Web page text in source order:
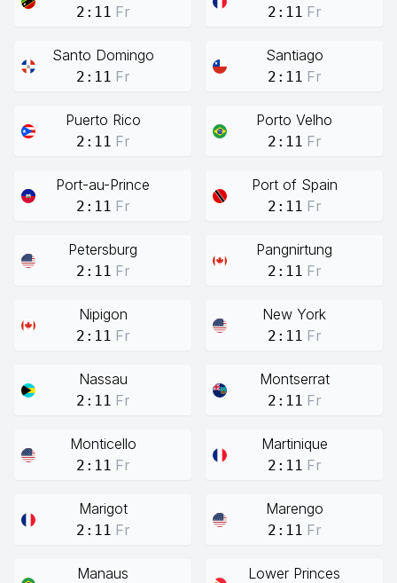
2:11 Fr 2:11 Fr
Santo Domingo
2:11 Fr
Santiago
2:11 Fr
Puerto Rico
2:11 Fr
Porto Velho
2:11 Fr
Port-au-Prince
2:11 Fr
Port of Spain
2:11 Fr
Petersburg
2:11 Fr
Pangnirtung
2:11 Fr
Nipigon
2:11 Fr
New York
2:11 Fr
Nassau
2:11 Fr
Montserrat
2:11 Fr
Monticello
2:11 Fr
Martinique
2:11 Fr
Marigot
2:11 Fr
Marengo
2:11 Fr
Manaus Lower Princes